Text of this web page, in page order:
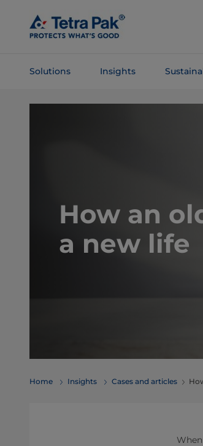
Main
Content
Solutions Insights
How an
a new life
Home Insights Cases and articles